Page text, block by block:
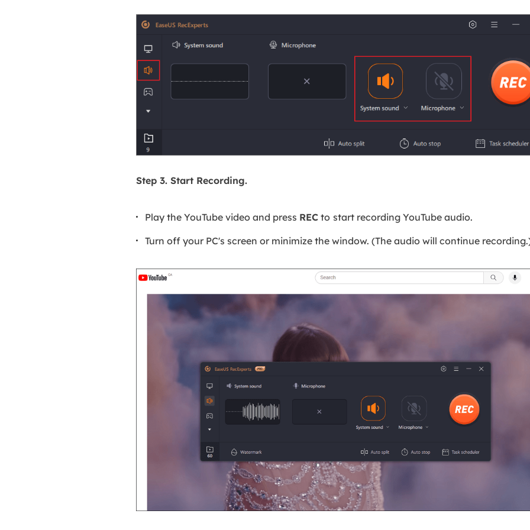
Step 3. Start Recording.
Play the YouTube video and press REC to start recording YouTube audio.
Turn off your PC's screen or minimize the window. (The audio will continue